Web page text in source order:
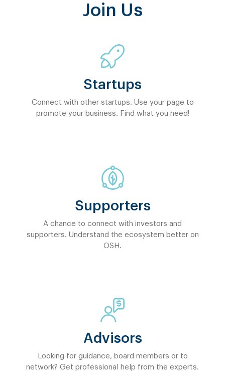
Join Us
Startups
Connect with other startups. Use your page to
promote your business. Find what you need!
Supporters
A chance to connect with investors and
supporters. Understand the ecosystem better on
OSH.
Advisors
Looking for guidance, board members or to
network? Get professional help from the experts.